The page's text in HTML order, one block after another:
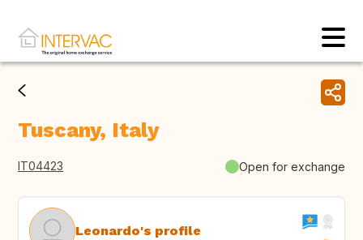
Tuscany, Italy
IT04423 Open for exchange
Leonardo's profile